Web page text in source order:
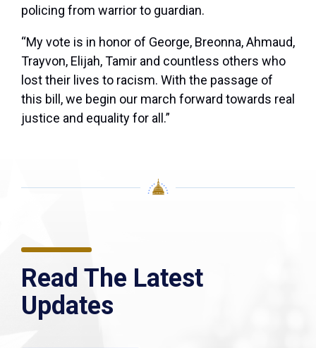
policing from warrior to guardian.
“My vote is in honor of George, Breonna, Ahmaud,
Trayvon, Elijah, Tamir and countless others who
lost their lives to racism. With the passage of
this bill, we begin our march forward towards real
justice and equality for all.”
Read The Latest
Updates